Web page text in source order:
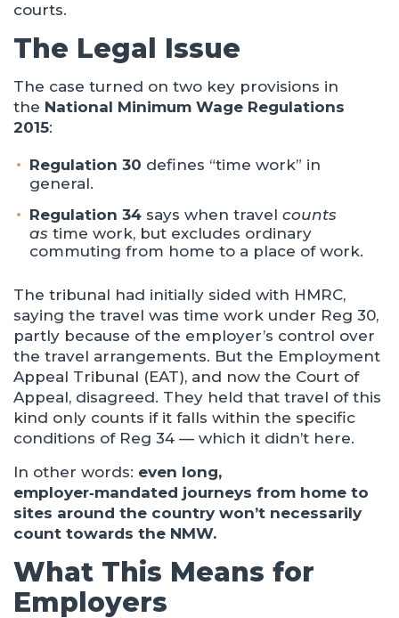
courts.
The Legal Issue
The case turned on two key provisions in
the National Minimum Wage Regulations
2015:
Regulation 30 defines “time work” in
general.
Regulation 34 says when travel counts
as time work, but excludes ordinary
commuting from home to a place of work.
The tribunal had initially sided with HMRC,
saying the travel was time work under Reg 30,
partly because of the employer’s control over
the travel arrangements. But the Employment
Appeal Tribunal (EAT), and now the Court of
Appeal, disagreed. They held that travel of this
kind only counts if it falls within the specific
conditions of Reg 34 — which it didn’t here.
In other words: even long,
employer‑mandated journeys from home to
sites around the country won’t necessarily
count towards the NMW.
What This Means for
Employers